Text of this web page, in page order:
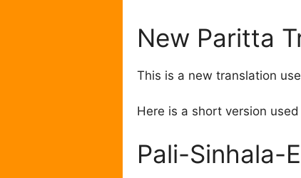
New Paritta
This is a new translation
Here is a short version
Pali-Sinhala-